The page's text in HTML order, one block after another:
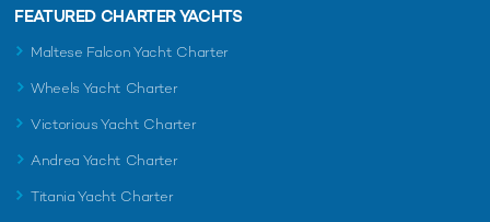
FEATURED CHARTER YACHTS
Maltese Falcon Yacht Charter
Wheels Yacht Charter
Victorious Yacht Charter
Andrea Yacht Charter
Titania Yacht Charter